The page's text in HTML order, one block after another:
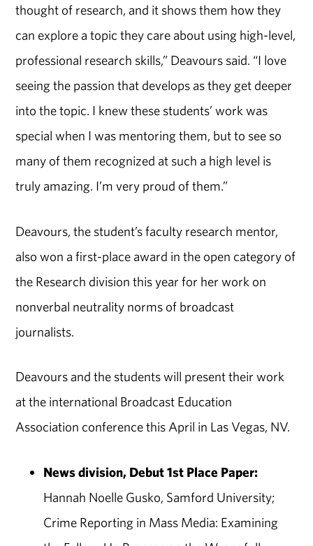
thought of research, and it shows them how they
can explore a topic they care about using high-level,
professional research skills,” Deavours said. “I love
seeing the passion that develops as they get deeper
into the topic. I knew these students’ work was
special when I was mentoring them, but to see so
many of them recognized at such a high level is
truly amazing. I’m very proud of them.”
Deavours, the student’s faculty research mentor,
also won a first-place award in the open category of
the Research division this year for her work on
nonverbal neutrality norms of broadcast
journalists.
Deavours and the students will present their work
at the international Broadcast Education
Association conference this April in Las Vegas, NV.
News division, Debut 1st Place Paper:
Hannah Noelle Gusko, Samford University;
Crime Reporting in Mass Media: Examining